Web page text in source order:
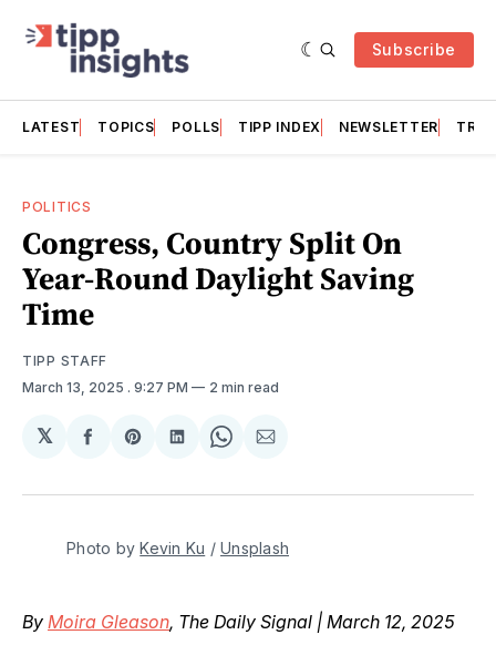
Subscribe
LATEST TOPICS POLLS TIPP INDEX NEWSLETTER
POLITICS
Congress, Country Split On
Year-Round Daylight Saving
Time
TIPP STAFF
March 13, 2025 . 9:27 PM 2 min read
𝕏
Share
Facebook
Share
Pinterest
Share
LinkedIn
Share
WhatsApp
Share
Email
Photo by Kevin Ku / Unsplash
By Moira Gleason, The Daily Signal | March 12, 2025